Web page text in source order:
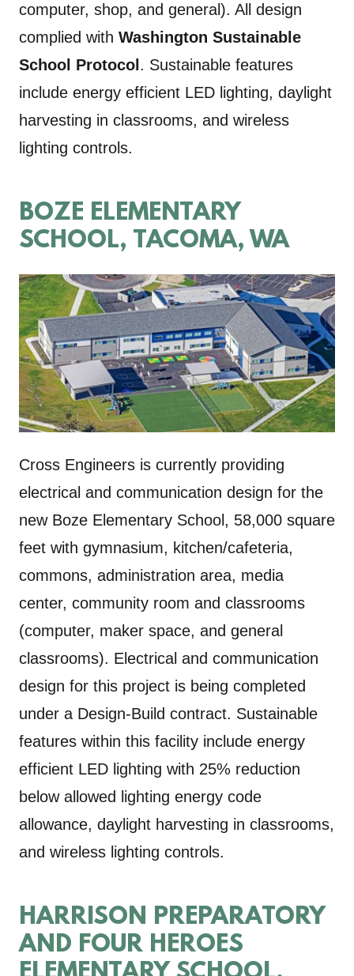
computer, shop, and general). All design
complied with Washington Sustainable
School Protocol . Sustainable features
include energy efficient LED lighting, daylight
harvesting in classrooms, and wireless
lighting controls.
BOZE ELEMENTARY
SCHOOL, TACOMA, WA
Cross Engineers is currently providing
electrical and communication design for the
new Boze Elementary School, 58,000 square
feet with gymnasium, kitchen/cafeteria,
commons, administration area, media
center, community room and classrooms
(computer, maker space, and general
classrooms). Electrical and communication
design for this project is being completed
under a Design-Build contract. Sustainable
features within this facility include energy
efficient LED lighting with 25% reduction
below allowed lighting energy code
allowance, daylight harvesting in classrooms,
and wireless lighting controls.
HARRISON PREPARATORY
AND FOUR HEROES